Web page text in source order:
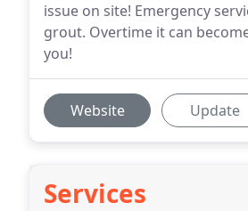
issue on site! Emergency
grout. Overtime it can
you!
Website Update
Services